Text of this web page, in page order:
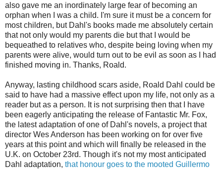
also gave me an inordinately large fear of becoming an
orphan when I was a child. I'm sure it must be a concern for
most children, but Dahl's books made me absolutely certain
that not only would my parents die but that I would be
bequeathed to relatives who, despite being loving when my
parents were alive, would turn out to be evil as soon as I had
finished moving in. Thanks, Roald.
Anyway, lasting childhood scars aside, Roald Dahl could be
said to have had a massive effect upon my life, not only as a
reader but as a person. It is not surprising then that I have
been eagerly anticipating the release of Fantastic Mr. Fox,
the latest adaptation of one of Dahl's novels, a project that
director Wes Anderson has been working on for over five
years at this point and which will finally be released in the
U.K. on October 23rd. Though it's not my most anticipated
Dahl adaptation, that honour goes to the mooted Guillermo